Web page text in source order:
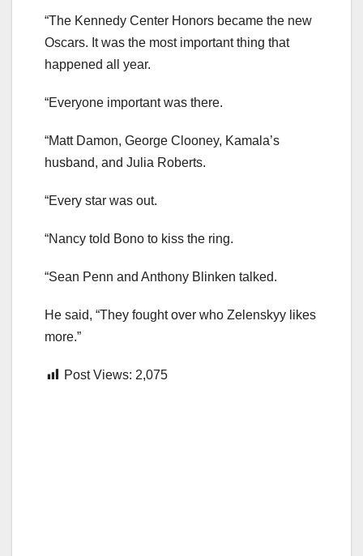
“The Kennedy Center Honors became the new
Oscars. It was the most important thing that
happened all year.
“Everyone important was there.
“Matt Damon, George Clooney, Kamala’s
husband, and Julia Roberts.
“Every star was out.
“Nancy told Bono to kiss the ring.
“Sean Penn and Anthony Blinken talked.
He said, “They fought over who Zelenskyy likes
more.”
Post Views: 2,075